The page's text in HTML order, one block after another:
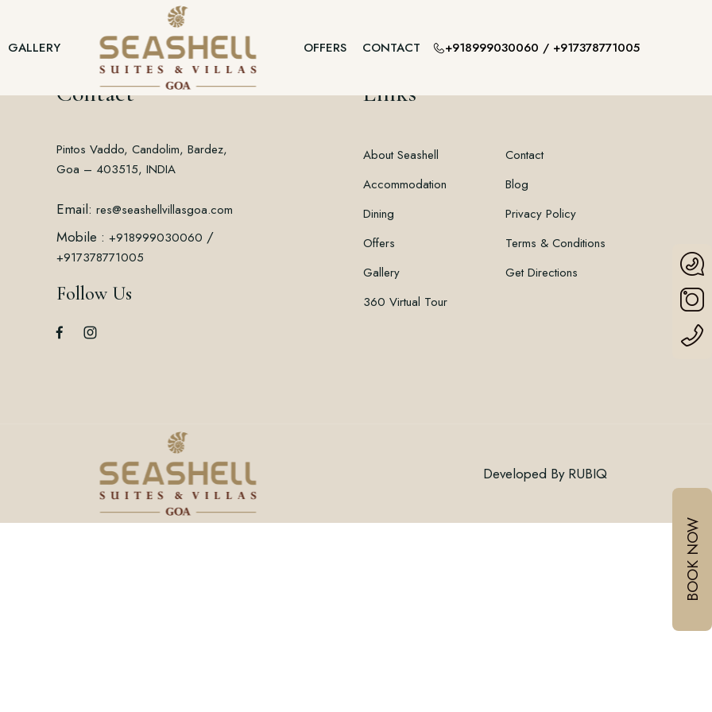
GALLERY OFFERS CONTACT +918999030060 / +917378771005
Contact
Pintos Vaddo, Candolim, Bardez,
Goa – 403515, INDIA
Email: res@seashellvillasgoa.com
Mobile : +918999030060 /
+917378771005
Follow Us
Links
About Seashell
Accommodation
Dining
Offers
Gallery
360 Virtual Tour
Contact
Blog
Privacy Policy
Terms & Conditions
Get Directions
Developed By RUBIQ
BOOK NOW